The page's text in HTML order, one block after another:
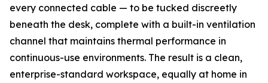
every connected cable — to be tucked discreetly
beneath the desk, complete with a built-in ventilation
channel that maintains thermal performance in
continuous-use environments. The result is a clean,
enterprise-standard workspace, equally at home in